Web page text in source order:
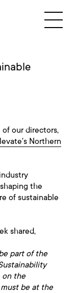
of our directors,
Northern
the
of sustainable
shared,
part of the
on the
be at the